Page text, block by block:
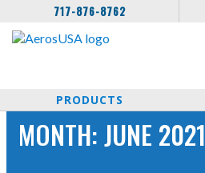
717-876-8762
PRODUCTS
MONTH:JUNE 2021